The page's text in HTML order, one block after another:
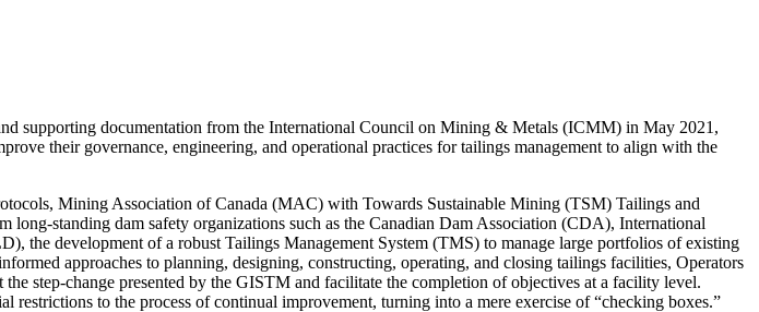
supporting documentation from the International Council on Mining & Metals (ICMM) in May 2021,
their governance, engineering, and operational practices for tailings management to align with the
Mining Association of Canada (MAC) with Towards Sustainable Mining (TSM) Tailings and
standing dam safety organizations such as the Canadian Dam Association (CDA), International
development of a robust Tailings Management System (TMS) to manage large portfolios of existing
approaches to planning, designing, constructing, operating, and closing tailings facilities, Operators
step-change presented by the GISTM and facilitate the completion of objectives at a facility level.
to the process of continual improvement, turning into a mere exercise of “checking boxes.”